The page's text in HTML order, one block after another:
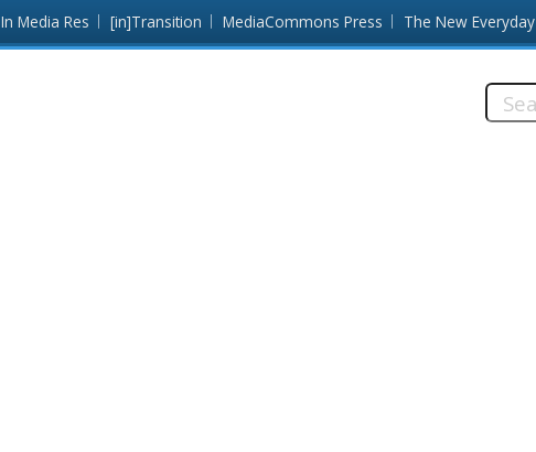
In Media Res [in]Transition MediaCommons Press The New Everyday